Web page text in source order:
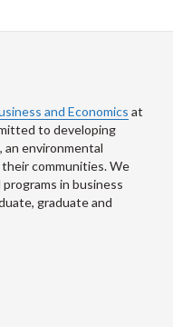
and Economics at
to developing
an environmental
communities. We
in business
graduate and